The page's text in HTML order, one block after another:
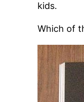
kids.
Which of